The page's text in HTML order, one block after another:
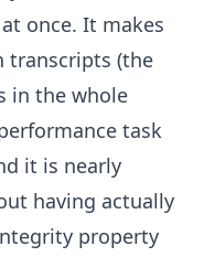
once. It makes
transcripts (the
in the whole
task
it is nearly
having actually
property